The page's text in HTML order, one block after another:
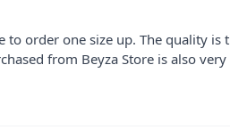
order one size up. The quality is
from Beyza Store is also